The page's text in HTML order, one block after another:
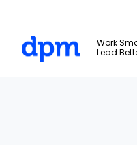
Work
Lead